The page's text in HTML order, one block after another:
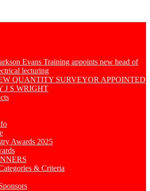
Evans Training appoints new head of
lecturing
QUANTITY SURVEYOR APPOINTED
J S WRIGHT
Awards 2025
& Criteria